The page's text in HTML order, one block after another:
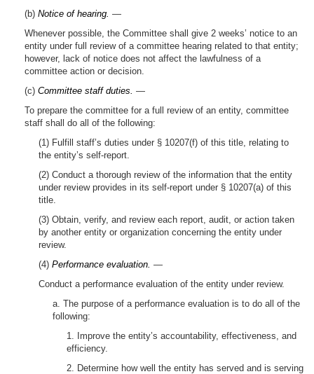
(b) Notice of hearing. —
Whenever possible, the Committee shall give 2 weeks’ notice to an
entity under full review of a committee hearing related to that entity;
however, lack of notice does not affect the lawfulness of a
committee action or decision.
(c) Committee staff duties. —
To prepare the committee for a full review of an entity, committee
staff shall do all of the following:
(1) Fulfill staff’s duties under § 10207(f) of this title, relating to
the entity’s self-report.
(2) Conduct a thorough review of the information that the entity
under review provides in its self-report under § 10207(a) of this
title.
(3) Obtain, verify, and review each report, audit, or action taken
by another entity or organization concerning the entity under
review.
(4) Performance evaluation. —
Conduct a performance evaluation of the entity under review.
a. The purpose of a performance evaluation is to do all of the
following:
1. Improve the entity’s accountability, effectiveness, and
efficiency.
2. Determine how well the entity has served and is serving